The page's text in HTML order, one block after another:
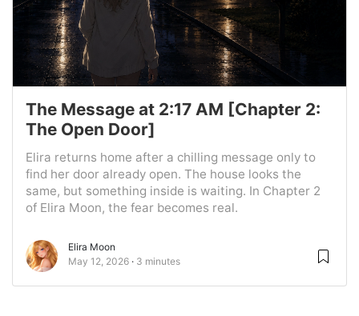
The Message at 2:17 AM [Chapter 2:
The Open Door]
Elira returns home after a chilling message only to
find her door already open. The house looks the
same, but something inside is waiting. In Chapter 2
of Elira Moon, the fear becomes real.
Elira Moon
May 12, 2026
3 minutes